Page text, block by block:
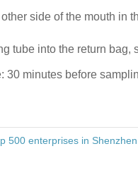
side of the mouth in
tube into the return bag,
minutes before
500 enterprises in Shenzhen